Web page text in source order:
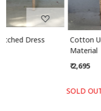
Cotton Unstitched Dress